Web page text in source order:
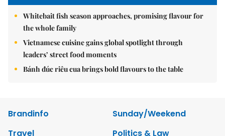
Whitebait fish season approaches, promising flavour for
the whole family
Vietnamese cuisine gains global spotlight through
leaders’ street food moments
Bánh đúc riêu cua brings bold flavours to the table
Brandinfo
Sunday/Weekend
Travel
Politics & Law